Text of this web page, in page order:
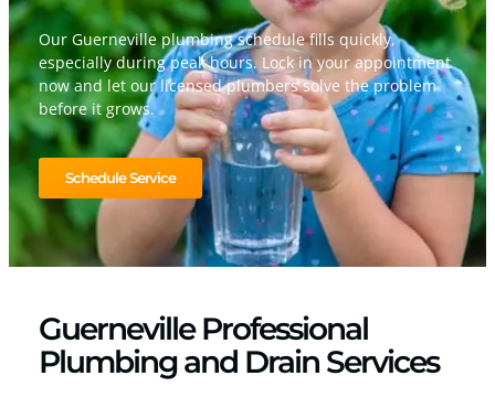
Our Guerneville plumbing schedule fills quickly,
especially during peak hours. Lock in your appointment
now and let our licensed plumbers solve the problem
before it grows.
Schedule Service
Guerneville Professional
Plumbing and Drain Services